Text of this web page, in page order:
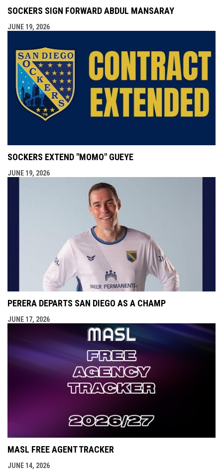
SOCKERS SIGN FORWARD ABDUL MANSARAY
JUNE 19, 2026
SOCKERS EXTEND "MOMO" GUEYE
JUNE 19, 2026
PERERA DEPARTS SAN DIEGO AS A CHAMP
JUNE 17, 2026
MASL FREE AGENT TRACKER
JUNE 14, 2026